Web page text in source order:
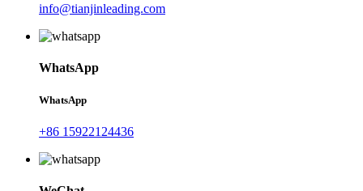
info@tianjinleading.com
WhatsApp
WhatsApp
+86 15922124436